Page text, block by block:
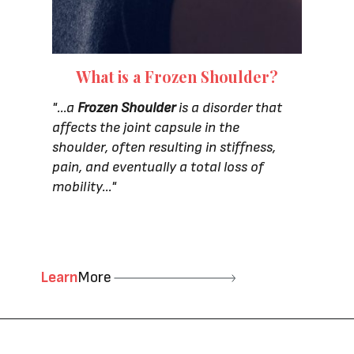
"...a Frozen Shoulderis a disorder that
affects the joint capsule in the
shoulder, often resulting in stiffness,
pain, and eventually a total loss of
mobility..."
What is a Frozen Shoulder?
LearnMore